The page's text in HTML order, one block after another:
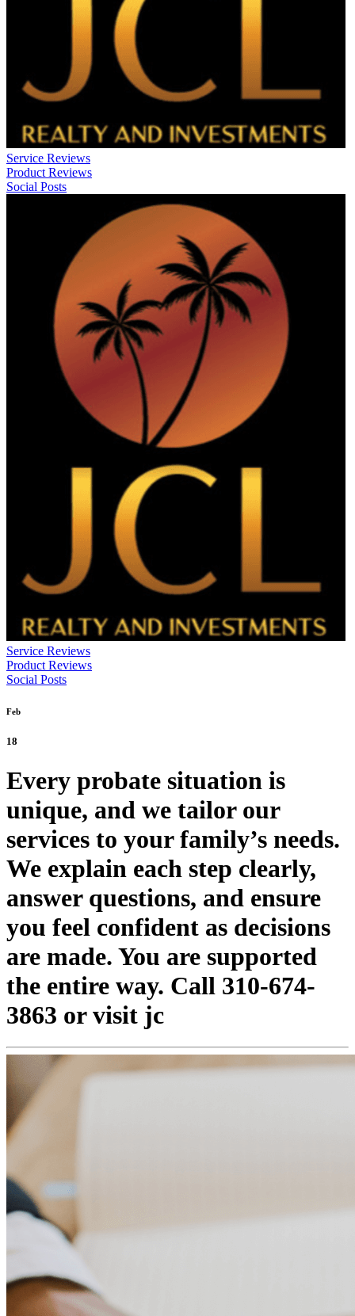
Service Reviews
Product Reviews
Social Posts
Service Reviews
Product Reviews
Social Posts
Feb
18
Every probate situation is
unique, and we tailor our
services to your family’s needs.
We explain each step clearly,
answer questions, and ensure
you feel confident as decisions
are made. You are supported
the entire way. Call 310-674-
3863 or visit jc